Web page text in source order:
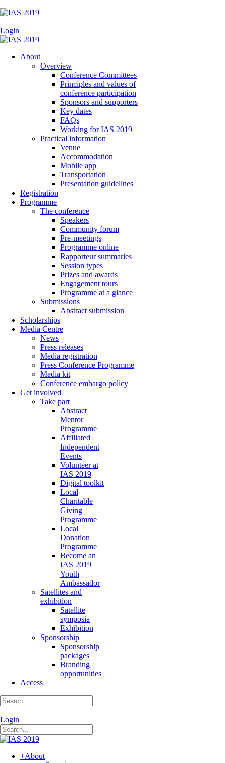
|
Login
About
Overview
Conference Committees
Principles and values of
conference participation
Sponsors and supporters
Key dates
FAQs
Working for IAS 2019
Practical information
Venue
Accommodation
Mobile app
Transportation
Presentation guidelines
Registration
Programme
The conference
Speakers
Community forum
Pre-meetings
Programme online
Rapporteur summaries
Session types
Prizes and awards
Engagement tours
Programme at a glance
Submissions
Abstract submission
Scholarships
Media Centre
News
Press releases
Media registration
Press Conference Programme
Media kit
Conference embargo policy
Get involved
Take part
Abstract
Mentor
Programme
Affiliated
Independent
Events
Volunteer at
IAS 2019
Digital toolkit
Local
Charitable
Giving
Programme
Local
Donation
Programme
Become an
IAS 2019
Youth
Ambassador
Satellites and
exhibition
Satellite
symposia
Exhibition
Sponsorship
Sponsorship
packages
Branding
opportunities
Access
|
Login
+About